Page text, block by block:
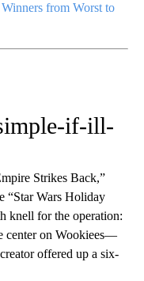
from Worst to
if-ill-
Strikes Back,”
“Star Wars Holiday
knell for the operation:
center on Wookiees—
offered up a six-